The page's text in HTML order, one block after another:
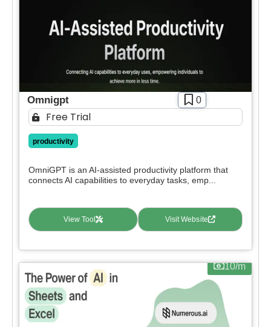
Omnigpt 0
Free Trial
productivity
OmniGPT is an AI-assisted productivity platform that
connects AI capabilities to everyday tasks, emp...
View Tool Visit Website
10/m